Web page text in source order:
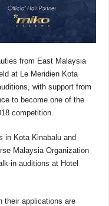
from East Malaysia
at Le Meridien Kota
with support from
to become one of the
competition.
in Kota Kinabalu and
Malaysia Organization
in auditions at Hotel
their applications are